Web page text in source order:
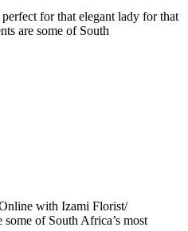
for that elegant lady for that
are some of South
with Izami Florist/
of South Africa’s most